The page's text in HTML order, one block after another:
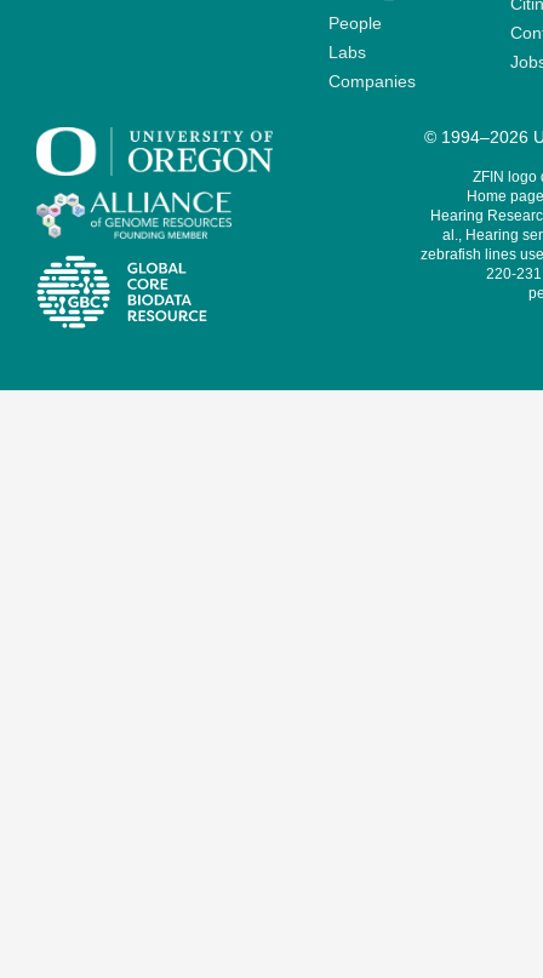
People
Labs
Companies
© 1994–2026
ZFIN logo
Home
Hearing
al., Hearing
zebrafish lines
220-